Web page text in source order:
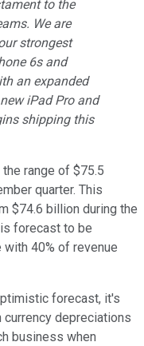
to the
We are
strongest
6s and
an expanded
iPad Pro and
shipping this
range of $75.5
quarter. This
$74.6 billion during the
forecast to be
with 40% of revenue
forecast, it's
depreciations
business when